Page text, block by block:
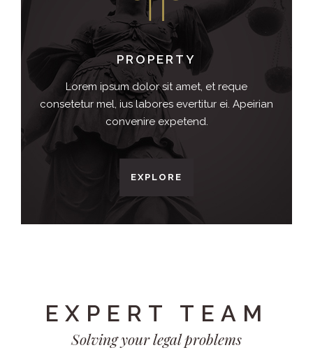
PROPERTY
Lorem ipsum dolor sit amet, et reque
consetetur mel, ius labores evertitur ei. Apeirian
convenire expetend.
EXPLORE
EXPERT TEAM
Solving your legal problems